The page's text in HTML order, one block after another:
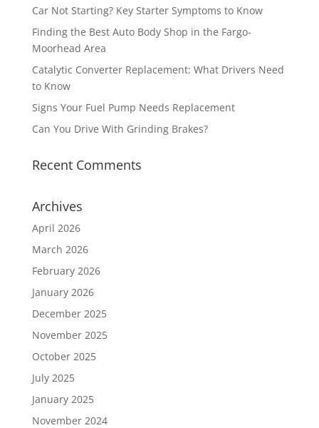
Car Not Starting? Key Starter Symptoms to Know
Finding the Best Auto Body Shop in the Fargo-
Moorhead Area
Catalytic Converter Replacement: What Drivers Need
to Know
Signs Your Fuel Pump Needs Replacement
Can You Drive With Grinding Brakes?
Recent Comments
Archives
April 2026
March 2026
February 2026
January 2026
December 2025
November 2025
October 2025
July 2025
January 2025
November 2024